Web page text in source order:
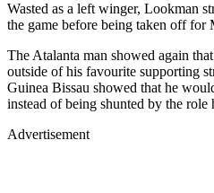
Wasted as a left winger, Lookman
the game before being taken off for
The Atalanta man showed again
outside of his favourite supporting
Guinea Bissau showed that he
instead of being shunted by the role
Advertisement